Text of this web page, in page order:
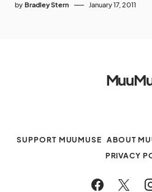
by Bradley Stern January 17, 2011
SUPPORT MUUMUSE ABOUT
PRIVACY